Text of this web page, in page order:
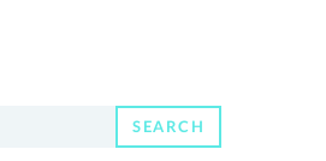
SEARCH